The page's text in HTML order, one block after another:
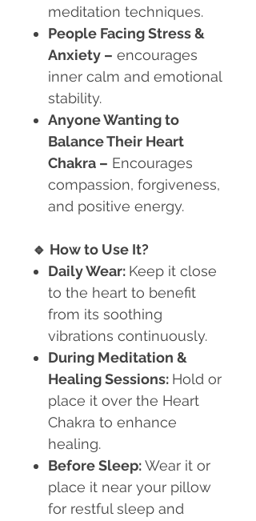
meditation techniques.
People Facing Stress &
Anxiety – encourages
inner calm and emotional
stability.
Anyone Wanting to
Balance Their Heart
Chakra – Encourages
compassion, forgiveness,
and positive energy.
🔹 How to Use It?
Daily Wear: Keep it close
to the heart to benefit
from its soothing
vibrations continuously.
During Meditation &
Healing Sessions: Hold or
place it over the Heart
Chakra to enhance
healing.
Before Sleep:Wear it or
place it near your pillow
for restful sleep and